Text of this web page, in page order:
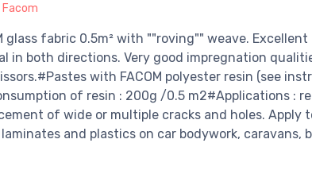
Facom
glass fabric 0.5m² with ""roving"" weave.
in both directions. Very good impregnation
with FACOM polyester resin (see
of resin : 200g /0.5 m2#Applications :
of wide or multiple cracks and holes. Apply
and plastics on car bodywork, caravans,